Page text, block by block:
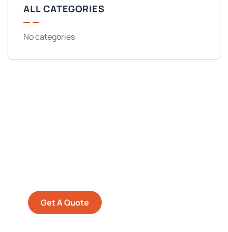
ALL CATEGORIES
No categories
Get A Quote